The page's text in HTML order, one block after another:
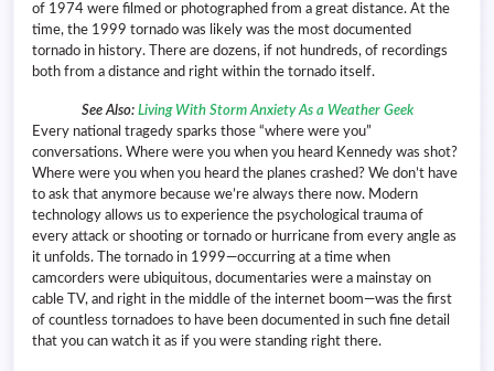
of 1974 were filmed or photographed from a great distance. At the
time, the 1999 tornado was likely was the most documented
tornado in history. There are dozens, if not hundreds, of recordings
both from a distance and right within the tornado itself.
See Also: Living With Storm Anxiety As a Weather Geek
Every national tragedy sparks those “where were you”
conversations. Where were you when you heard Kennedy was shot?
Where were you when you heard the planes crashed? We don’t have
to ask that anymore because we’re always there now. Modern
technology allows us to experience the psychological trauma of
every attack or shooting or tornado or hurricane from every angle as
it unfolds. The tornado in 1999—occurring at a time when
camcorders were ubiquitous, documentaries were a mainstay on
cable TV, and right in the middle of the internet boom—was the first
of countless tornadoes to have been documented in such fine detail
that you can watch it as if you were standing right there.